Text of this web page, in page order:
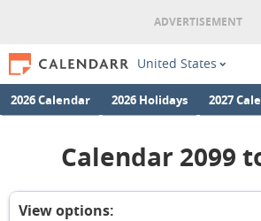
United States
2026 Calendar 2026 Holidays 2027
Calendar 2099
View options: